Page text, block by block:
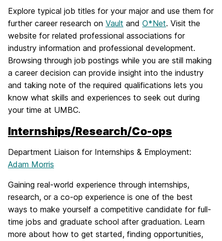
Explore typical job titles for your major and use them for
further career research on Vault and O*Net. Visit the
website for related professional associations for
industry information and professional development.
Browsing through job postings while you are still making
a career decision can provide insight into the industry
and taking note of the required qualifications lets you
know what skills and experiences to seek out during
your time at UMBC.
Internships/Research/Co-ops
Department Liaison for Internships & Employment:
Adam Morris
Gaining real-world experience through internships,
research, or a co-op experience is one of the best
ways to make yourself a competitive candidate for full-
time jobs and graduate school after graduation. Learn
more about how to get started, finding opportunities,